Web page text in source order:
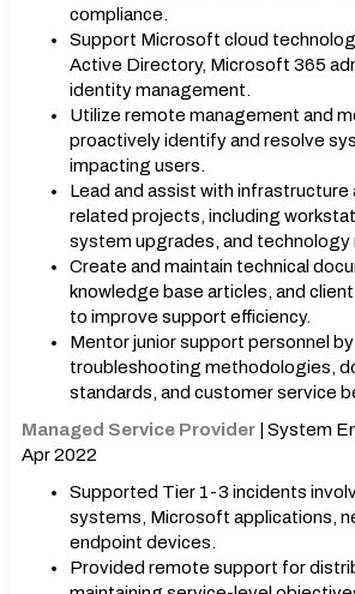
compliance.
Support Microsoft cloud
Active Directory, Microsoft 365
identity management.
Utilize remote management and
proactively identify and resolve
impacting users.
Lead and assist with infrastructure
related projects, including
system upgrades, and technology
Create and maintain technical
knowledge base articles, and
to improve support efficiency.
Mentor junior support personnel
troubleshooting methodologies,
standards, and customer service
Managed Service Provider | System
Apr 2022
Supported Tier 1-3 incidents
systems, Microsoft applications,
endpoint devices.
Provided remote support for